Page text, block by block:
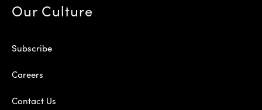
Our Culture
Subscribe
Careers
Contact Us